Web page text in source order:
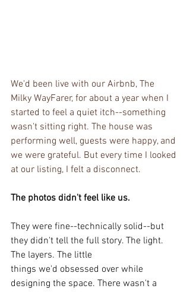
We'd been live with our Airbnb, The
Milky WayFarer, for about a year when I
started to feel a quiet itch--something
wasn't sitting right. The house was
performing well, guests were happy, and
we were grateful. But every time I looked
at our listing, I felt a disconnect.
The photos didn't feel like us.
They were fine--technically solid--but
they didn't tell the full story. The light.
The layers. The little
things we'd obsessed over while
designing the space. There wasn't a